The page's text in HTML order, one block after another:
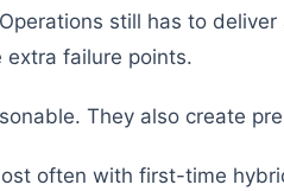
still has to
failure points.
They also create
often with first-time